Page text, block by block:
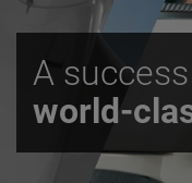
A
world-